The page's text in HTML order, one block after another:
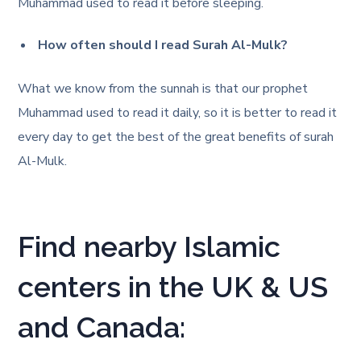
How often should I read Surah Al-Mulk?
What we know from the sunnah is that our prophet
Muhammad used to read it daily, so it is better to read it
every day to get the best of the great benefits of surah
Al-Mulk.
Find nearby Islamic
centers in the UK & US
and Canada: